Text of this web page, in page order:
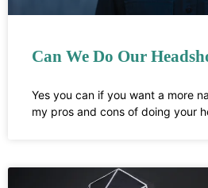
Can We Do Our
Yes you can if you want a more
my pros and cons of doing your